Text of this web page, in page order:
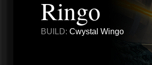
Ringo
BUILD: Cwystal Wingo